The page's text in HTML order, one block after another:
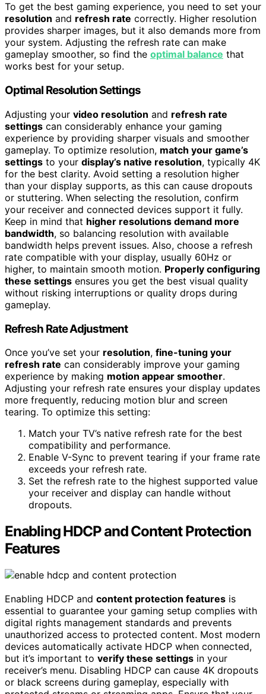
To get the best gaming experience, you need to set your
resolution and refresh rate correctly. Higher resolution
provides sharper images, but it also demands more from
your system. Adjusting the refresh rate can make
gameplay smoother, so find the optimal balance that
works best for your setup.
Optimal Resolution Settings
Adjusting your video resolution and refresh rate
settings can considerably enhance your gaming
experience by providing sharper visuals and smoother
gameplay. To optimize resolution, match your game’s
settings to your display’s native resolution, typically 4K
for the best clarity. Avoid setting a resolution higher
than your display supports, as this can cause dropouts
or stuttering. When selecting the resolution, confirm
your receiver and connected devices support it fully.
Keep in mind that higher resolutions demand more
bandwidth, so balancing resolution with available
bandwidth helps prevent issues. Also, choose a refresh
rate compatible with your display, usually 60Hz or
higher, to maintain smooth motion. Properly configuring
these settings ensures you get the best visual quality
without risking interruptions or quality drops during
gameplay.
Refresh Rate Adjustment
Once you’ve set your resolution, fine-tuning your
refresh rate can considerably improve your gaming
experience by making motion appear smoother.
Adjusting your refresh rate ensures your display updates
more frequently, reducing motion blur and screen
tearing. To optimize this setting:
Match your TV’s native refresh rate for the best
compatibility and performance.
Enable V-Sync to prevent tearing if your frame rate
exceeds your refresh rate.
Set the refresh rate to the highest supported value
your receiver and display can handle without
dropouts.
Enabling HDCP and Content Protection
Features
Enabling HDCP and content protection features is
essential to guarantee your gaming setup complies with
digital rights management standards and prevents
unauthorized access to protected content. Most modern
devices automatically activate HDCP when connected,
but it’s important to verify these settings in your
receiver’s menu. Disabling HDCP can cause 4K dropouts
or black screens during gameplay, especially with